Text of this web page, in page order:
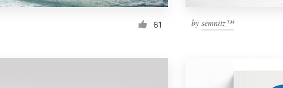
61 by semnitz™